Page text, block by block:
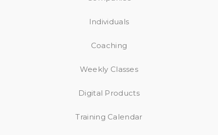
Individuals
Coaching
Weekly Classes
Digital Products
Training Calendar